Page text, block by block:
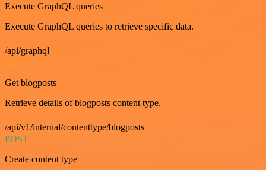
Execute GraphQL queries
Execute GraphQL queries to retrieve specific data.
/api/graphql
GET
Get blogposts
Retrieve details of blogposts content type.
/api/v1/internal/contenttype/blogposts
POST
Create content type